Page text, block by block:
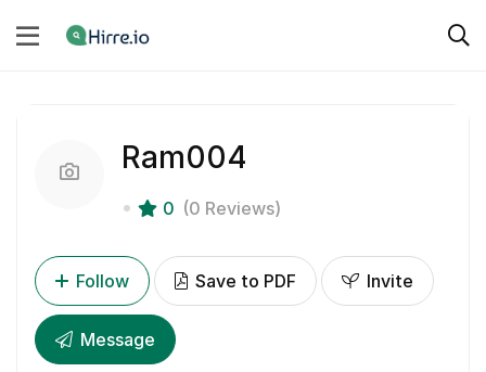
Ram004
0 (0 Reviews)
Follow Save to PDF Invite
Message